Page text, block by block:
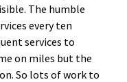
The humble
every ten
services to
on miles but the
So lots of work to